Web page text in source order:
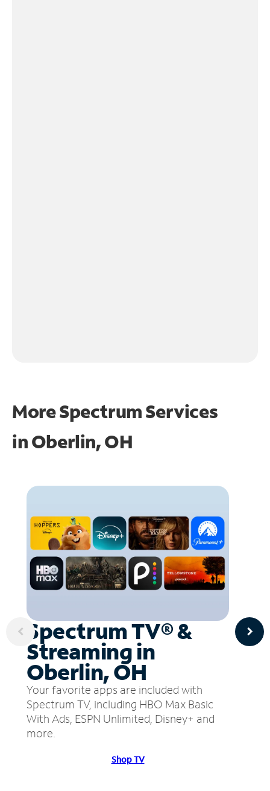
More Spectrum Services
inOberlin, OH
Spectrum TV® &
Streaming in
Oberlin, OH
Your favorite apps are included with
Spectrum TV, including HBO Max Basic
With Ads, ESPN Unlimited, Disney+ and
more.
Shop TV